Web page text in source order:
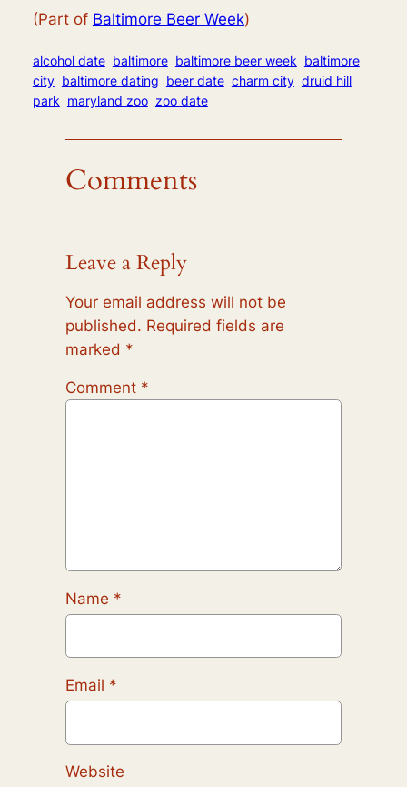
(Part of Baltimore Beer Week)
alcohol date baltimore baltimore beer week baltimore
city baltimore dating beer date charm city druid hill
park maryland zoo zoo date
Comments
Leave a Reply
Your email address will not be
published. Required fields are
marked *
Comment *
Name *
Email *
Website